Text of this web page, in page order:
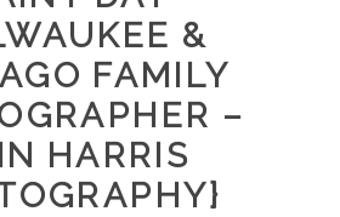
&
FAMILY
–
HARRIS